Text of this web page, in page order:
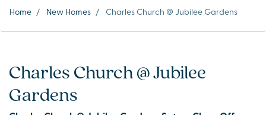
Home / New Homes / Charles Church @ Jubilee Gardens
Charles Church @ Jubilee
Gardens